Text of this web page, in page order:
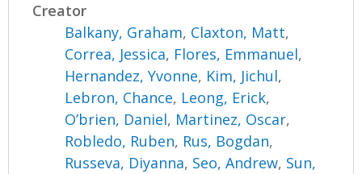
Creator
Balkany, Graham, Claxton, Matt,
Correa, Jessica, Flores, Emmanuel,
Hernandez, Yvonne, Kim, Jichul,
Lebron, Chance, Leong, Erick,
O’brien, Daniel, Martinez, Oscar,
Robledo, Ruben, Rus, Bogdan,
Russeva, Diyanna, Seo, Andrew, Sun,